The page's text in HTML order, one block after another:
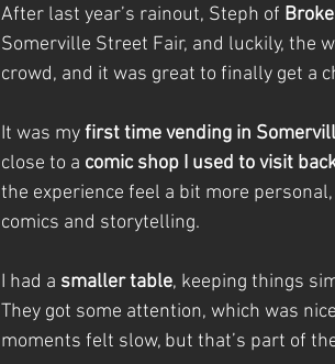
After last year’s rainout, Steph of
Somerville Street Fair, and luckily, the
crowd, and it was great to finally get a
It was my first time vending in
close to a comic shop I used to visit
the experience feel a bit more
comics and storytelling.
I had a smaller table, keeping things
They got some attention, which was
moments felt slow, but that’s part of